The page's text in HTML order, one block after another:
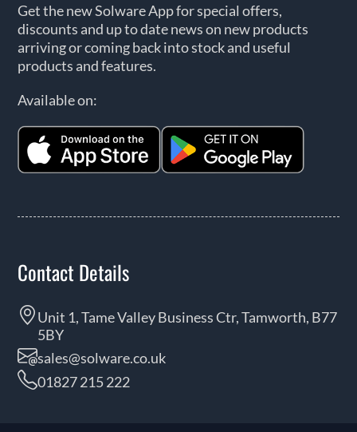
Get the new Solware App for special offers,
discounts and up to date news on new products
arriving or coming back into stock and useful
products and features.
Available on:
Contact Details
Unit 1, Tame Valley Business Ctr, Tamworth, B77
5BY
sales@solware.co.uk
01827 215 222